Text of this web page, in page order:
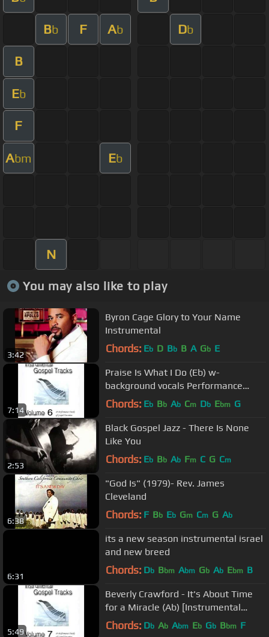
Bb F Ab Db
B
Eb
F
Abm Eb
N
You may also like to play
3:42
Byron Cage Glory to Your Name
Instrumental
Chords: Eb D Bb B A Gb E
7:14
Praise Is What I Do (Eb) w-
background vocals Performance
Track
Chords: Eb Bb Ab Cm Db Ebm G
2:53
Black Gospel Jazz - There Is None
Like You
Chords: Eb Bb Ab Fm C G Cm
6:38
"God Is" (1979)- Rev. James
Cleveland
Chords: F Bb Eb Gm Cm G Ab
6:31
its a new season instrumental israel
and new breed
Chords: Db Bbm Abm Gb Ab Ebm B
5:49
Beverly Crawford - It's About Time
for a Miracle (Ab) [Instrumental
Performance Tracks]
Chords: Db Ab Abm Eb Gb Bbm F